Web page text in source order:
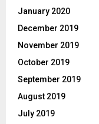
January 2020
December 2019
November 2019
October 2019
September 2019
August 2019
July 2019